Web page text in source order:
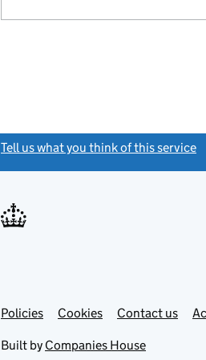
Tell us what you think of this service
Support links
PoliciesLink
in
Cookies Contact usLink
Built by Companies House